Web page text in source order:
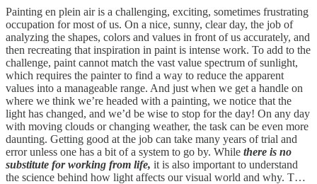
Painting en plein air is a challenging, exciting, sometimes frustrating
occupation for most of us. On a nice, sunny, clear day, the job of
analyzing the shapes, colors and values in front of us accurately, and
then recreating that inspiration in paint is intense work. To add to the
challenge, paint cannot match the vast value spectrum of sunlight,
which requires the painter to find a way to reduce the apparent
values into a manageable range. And just when we get a handle on
where we think we’re headed with a painting, we notice that the
light has changed, and we’d be wise to stop for the day! On any day
with moving clouds or changing weather, the task can be even more
daunting. Getting good at the job can take many years of trial and
error unless one has a bit of a system to go by. While there is no
substitute for working from life, it is also important to understand
the science behind how light affects our visual world and why. T…